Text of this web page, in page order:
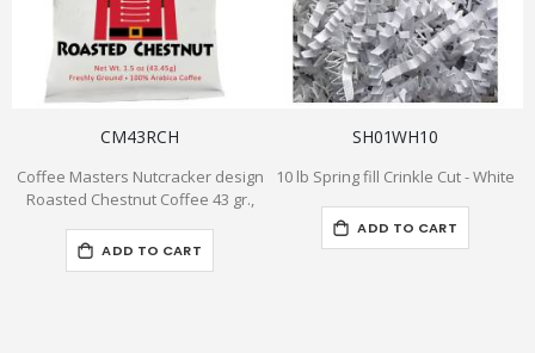
CM43RCH
Coffee Masters Nutcracker design
Roasted Chestnut Coffee 43 gr.,
ADD TO CART
SH01WH10
10 lb Spring fill Crinkle Cut - White
ADD TO CART